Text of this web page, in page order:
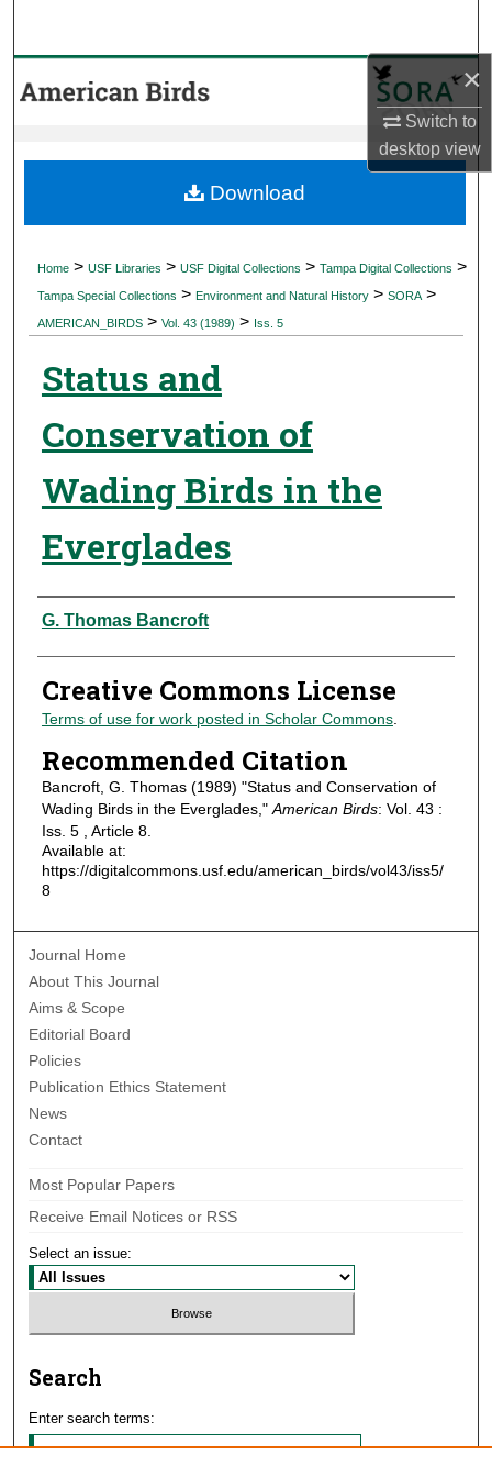
×
Switch to
desktopview
Browse Collections
About
Home > USF Libraries > USF Digital Collections > Tampa Digital Collections >
Tampa Special Collections > Environment and Natural History > SORA >
AMERICAN_BIRDS > Vol. 43 (1989) > Iss. 5
Status and
Conservation of
Wading Birds in the
Everglades
Authors
G. Thomas Bancroft
Creative Commons License
Terms of use for work posted in Scholar Commons.
Recommended Citation
Bancroft, G. Thomas (1989) "Status and Conservation of
Wading Birds in the Everglades," American Birds: Vol. 43 :
Iss. 5 , Article 8.
Available at:
https://digitalcommons.usf.edu/american_birds/vol43/iss5/
8
Download
Journal Home
About This Journal
Aims & Scope
Editorial Board
Policies
Publication Ethics Statement
News
Contact
Most Popular Papers
Receive Email Notices or RSS
Select an issue:
Search
Enter search terms: